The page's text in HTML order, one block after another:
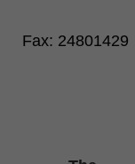
Fax: 24801429